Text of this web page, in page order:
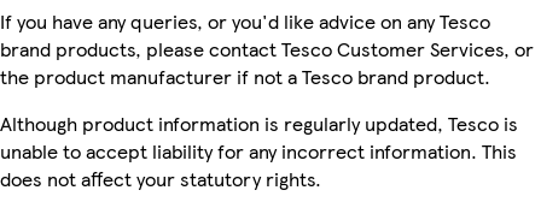
If you have any queries, or you'd like advice on any Tesco
brand products, please contact Tesco Customer Services, or
the product manufacturer if not a Tesco brand product.
Although product information is regularly updated, Tesco is
unable to accept liability for any incorrect information. This
does not affect your statutory rights.